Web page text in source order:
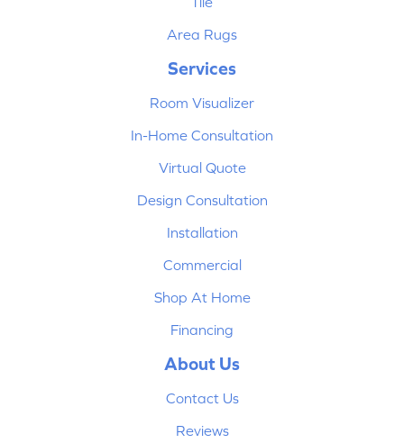
Area Rugs
Services
Room Visualizer
In-Home Consultation
Virtual Quote
Design Consultation
Installation
Commercial
Shop At Home
Financing
About Us
Contact Us
Reviews